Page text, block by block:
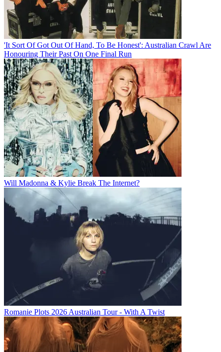
'It Sort Of Got Out Of Hand, To Be Honest': Australian Crawl Are
Honouring Their Past On One Final Run
Will Madonna & Kylie Break The Internet?
Romanie Plots 2026 Australian Tour - With A Twist